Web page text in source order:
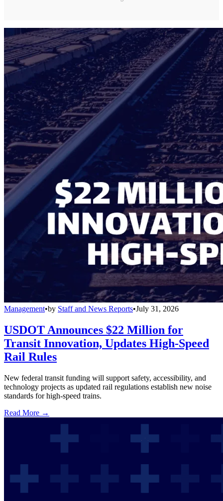
Management•by Staff and News Reports•July 31, 2026
USDOT Announces $22 Million for
Transit Innovation, Updates High-Speed
Rail Rules
New federal transit funding will support safety, accessibility, and
technology projects as updated rail regulations establish new noise
standards for high-speed trains.
Read More →